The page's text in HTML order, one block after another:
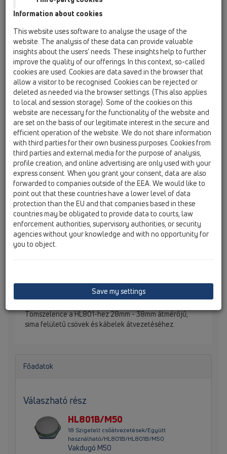
HL801V/28-38
Tömszelence M50
Tömszelence a HL801-hez 28mm - 38mm átmérőjű,
sima felületű csövek és kábelek átvezetéséhez.
Főadatok
Válaszható rész
HL801B/M50
18 Szigetelt csőátvezetések/Együtt
használható/HL801B/HL801B/M50
Vakdugó M50
Information about cookies
This website uses software to analyse the usage of the
website. The analysis of these data can provide valuable
insights about the users’ needs. These insights help to further
improve the quality of our offerings. In this context, so-called
cookies are used. Cookies are data saved in the browser that
allow a visitor to be recognised. Cookies can be rejected or
deleted as needed via the browser settings. (This also applies
to local and session storage). Some of the cookies on this
website are necessary for the functionality of the website and
are set on the basis of our legitimate interest in the secure and
efficient operation of the website. We do not share information
with third parties for their own business purposes. Cookies from
third parties and external media for the purpose of analysis,
profile creation, and online advertising are only used with your
express consent. When you grant your consent, data are also
forwarded to companies outside of the EEA. We would like to
point out that these countries have a lower level of data
protection than the EU and that companies based in these
countries may be obligated to provide data to courts, law
enforcement authorities, supervisory authorities, or security
agencies without your knowledge and with no opportunity for
you to object.
Save my settings